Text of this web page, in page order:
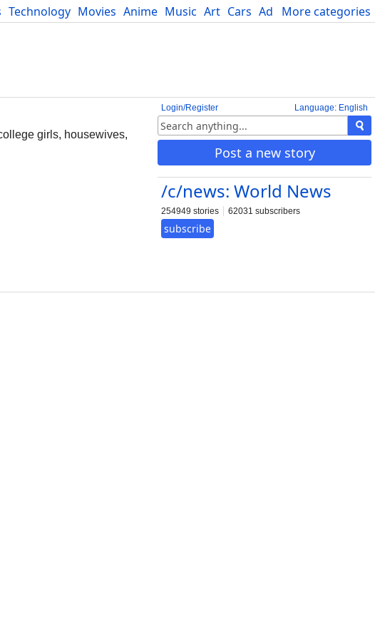
More categories
Technology Movies Anime Music Art Cars Advice Science
Language: English
Login/Register
Post a new story
/c/news: World News
254949 stories 62031 subscribers
subscribe
girls, housewives,